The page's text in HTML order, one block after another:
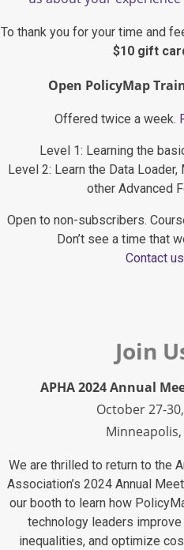
To thank you for your time and
$10 gift
Open PolicyMap
Offered twice a week.
Level 1: Learning the
Level 2: Learn the Data
other Advanced
Open to non-subscribers.
Don’t see a time that
Contact
Join
APHA 2024 Annual
October 27-
We are thrilled to return to the
Association’s 2024 Annual
our booth to learn how
technology leaders
inequalities, and optimize